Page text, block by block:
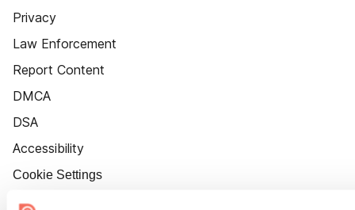
Privacy
Law Enforcement
Report Content
DMCA
DSA
Accessibility
Cookie Settings